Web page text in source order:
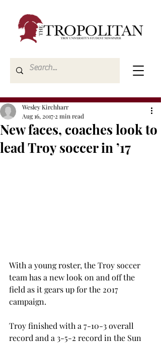
New faces, coaches look to
lead Troy soccer in ’17
Wesley Kirchharr
Aug 16, 2017 2 min read
With a young roster, the Troy soccer
team has a new look on and off the
field as it gears up for the 2017
campaign.
Troy finished with a 7-10-3 overall
record and a 3-5-2 record in the Sun